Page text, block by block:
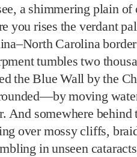
a shimmering plain
you rises the verdant
Carolina
tumbles two
the Blue Wall by the
moving
And somewhere behind
over mossy cliffs,
in unseen